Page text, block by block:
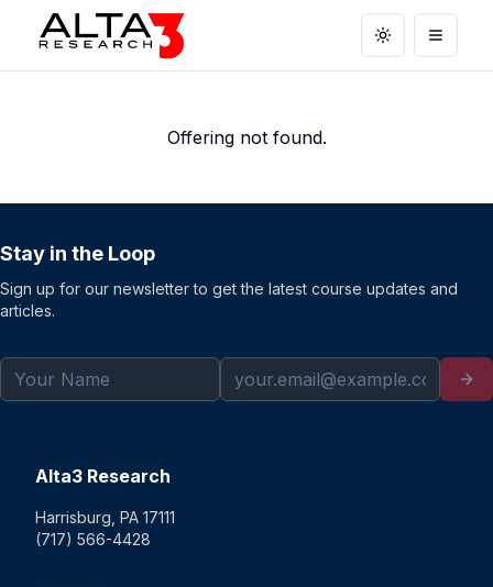
Toggle theme
Open
Offering not found.
Stay in the Loop
Sign up for our newsletter to get the latest course updates and
articles.
Alta3 Research
Harrisburg, PA 17111
(717) 566-4428